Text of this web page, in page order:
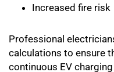
Increased fire risk
Professional
calculations to ensure
continuous EV